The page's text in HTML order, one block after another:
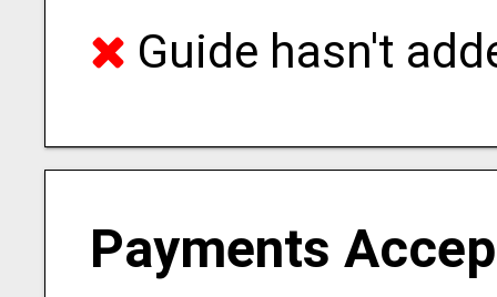
Guide hasn't
Payments